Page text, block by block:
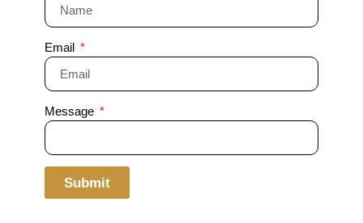
Email
Message
Submit